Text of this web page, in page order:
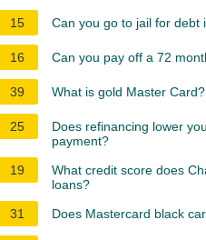
15 Can you go to jail for debt
16 Can you pay off a 72
39 What is gold Master Card?
25
Does refinancing lower
payment?
19
What credit score does
loans?
31
Does Mastercard black